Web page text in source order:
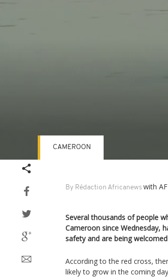
By Rédaction Africanews with
CAMEROON
Several thousands of people
Cameroon since Wednesday,
safety and are being
According to the red cross,
likely to grow in the coming